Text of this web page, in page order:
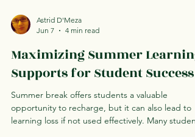
Astrid D'Meza
Jun 7